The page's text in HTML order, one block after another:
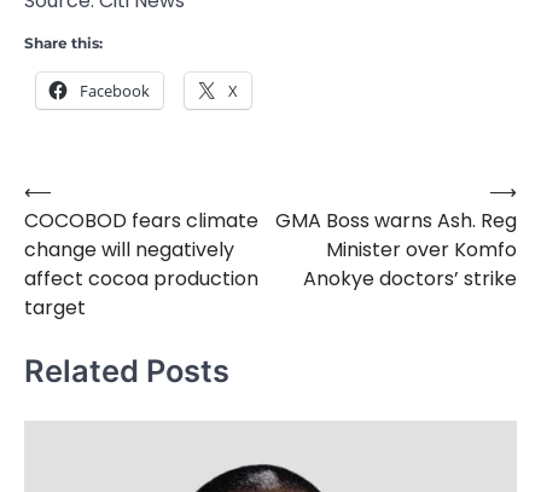
Share this:
Facebook X
Post
navigation
⟵
COCOBOD fears climate
change will negatively
affect cocoa production
target
GMA Boss warns Ash. Reg
Minister over Komfo
Anokye doctors’ strike
⟶
Related Posts